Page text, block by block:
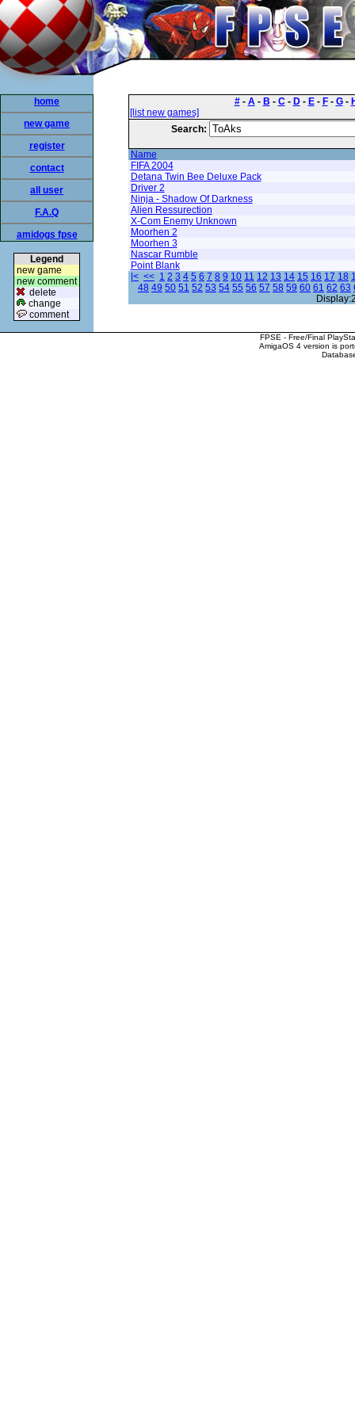
home
new game
register
contact
all user
F.A.Q
amidogs fpse
Legend
new game
new comment
delete
change
comment
#- A- B - C- D- E- F- G-
[list new games]
Search:
Name
FIFA 2004
Detana Twin Bee Deluxe Pack
Driver 2
Ninja - Shadow Of Darkness
Alien Ressurection
X-Com Enemy Unknown
Moorhen 2
Moorhen 3
Nascar Rumble
Point Blank
|< << 1 2 3 4 5 6 7 8 9 10 11 12 13 14 15 16 17 18
48 49 50 51 52 53 54 55 56 57 58 59 60 61 62 63
FPSE - Free/Final
AmigaOS 4 version is